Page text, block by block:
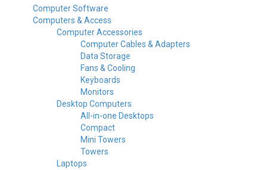
Computer Software
Computers & Access
Computer Accessories
Computer Cables & Adapters
Data Storage
Fans & Cooling
Keyboards
Monitors
Desktop Computers
All-in-one Desktops
Compact
Mini Towers
Towers
Laptops